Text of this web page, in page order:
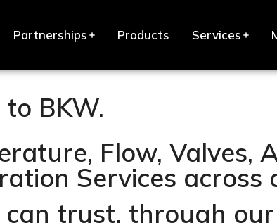
Partnerships Products Services
BKW.
Flow, Valves,
Services across
trust, through